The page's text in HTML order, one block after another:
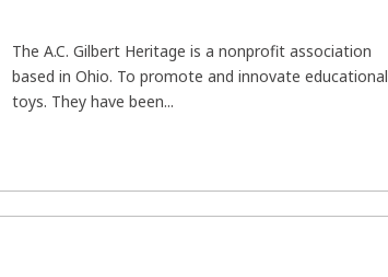
The A.C. Gilbert Heritage is a nonprofit association
based in Ohio. To promote and innovate educational
toys. They have been...